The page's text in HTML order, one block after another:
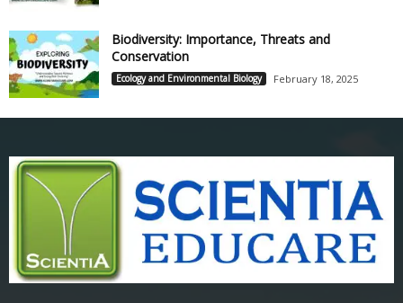
Biodiversity: Importance, Threats and
Conservation
Ecology and Environmental Biology February 18, 2025